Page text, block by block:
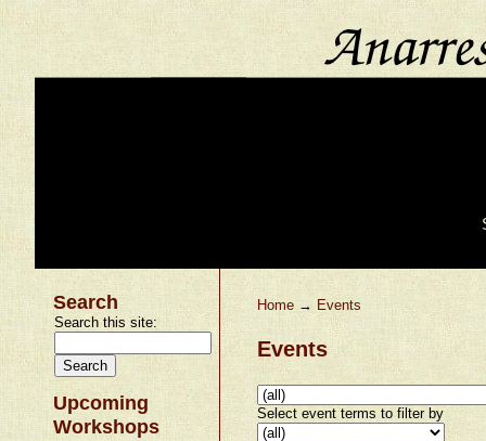
Search
Search this site:
Upcoming
Workshops
Home → Events
Events
Select event terms to filter by